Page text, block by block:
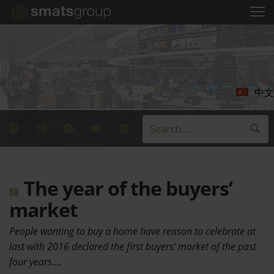
中文
The year of the buyers’
market
People wanting to buy a home have reason to celebrate at
last with 2016 declared the first buyers’ market of the past
four years.…